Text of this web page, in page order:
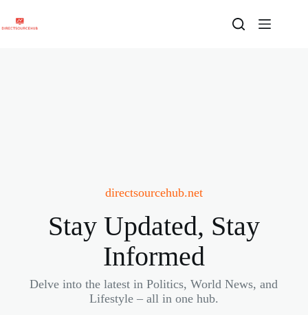
content
directsourcehub.net
Stay Updated, Stay
Informed
Delve into the latest in Politics, World News, and
Lifestyle – all in one hub.